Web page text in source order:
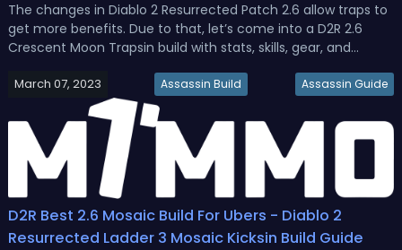
The changes in Diablo 2 Resurrected Patch 2.6 allow traps to
get more benefits. Due to that, let’s come into a D2R 2.6
Crescent Moon Trapsin build with stats, skills, gear, and
Trapsin Build in Diablo 2 Resurrected Season 3The Crescent
March 07, 2023 Assassin Build Assassin Guide
D2R Best 2.6 Mosaic Build For Ubers - Diablo 2
Resurrected Ladder 3 Mosaic Kicksin Build Guide